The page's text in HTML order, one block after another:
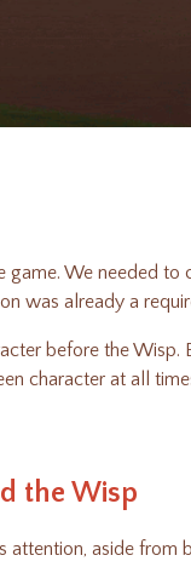
We needed
was already a
before the
character at all
the Wisp
aside from